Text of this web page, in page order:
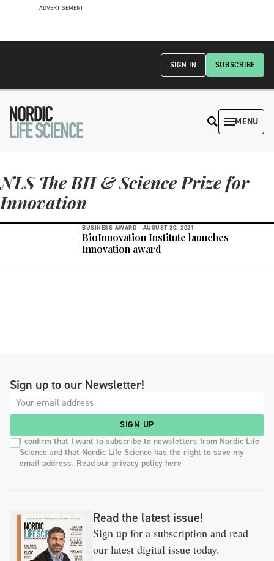
ADVERTISEMENT
SUBSCRIBE
SIGN IN
MENU
NLS The BII & Science Prize for
Innovation
BUSINESS AWARD - AUGUST 20, 2021
BioInnovation Institute launches
Innovation award
Sign up to our Newsletter!
SIGN UP
I confirm that I want to subscribe to newsletters from Nordic Life
Science and that Nordic Life Science has the right to save my
email address. Read our privacy policy here
Read the latest issue!
Sign up for a subscription and read
our latest digital issue today.